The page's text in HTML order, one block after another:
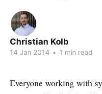
Christian Kolb
14 Jan 2014 • 1 min read
Everyone working with